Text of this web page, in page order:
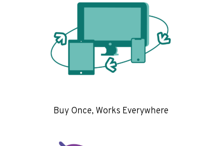
Buy Once, Works Everywhere